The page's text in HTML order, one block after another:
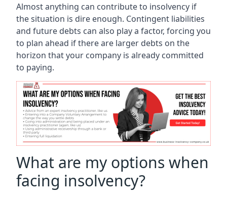
Almost anything can contribute to insolvency if
the situation is dire enough. Contingent liabilities
and future debts can also play a factor, forcing you
to plan ahead if there are larger debts on the
horizon that your company is already committed
to paying.
What are my options when
facing insolvency?